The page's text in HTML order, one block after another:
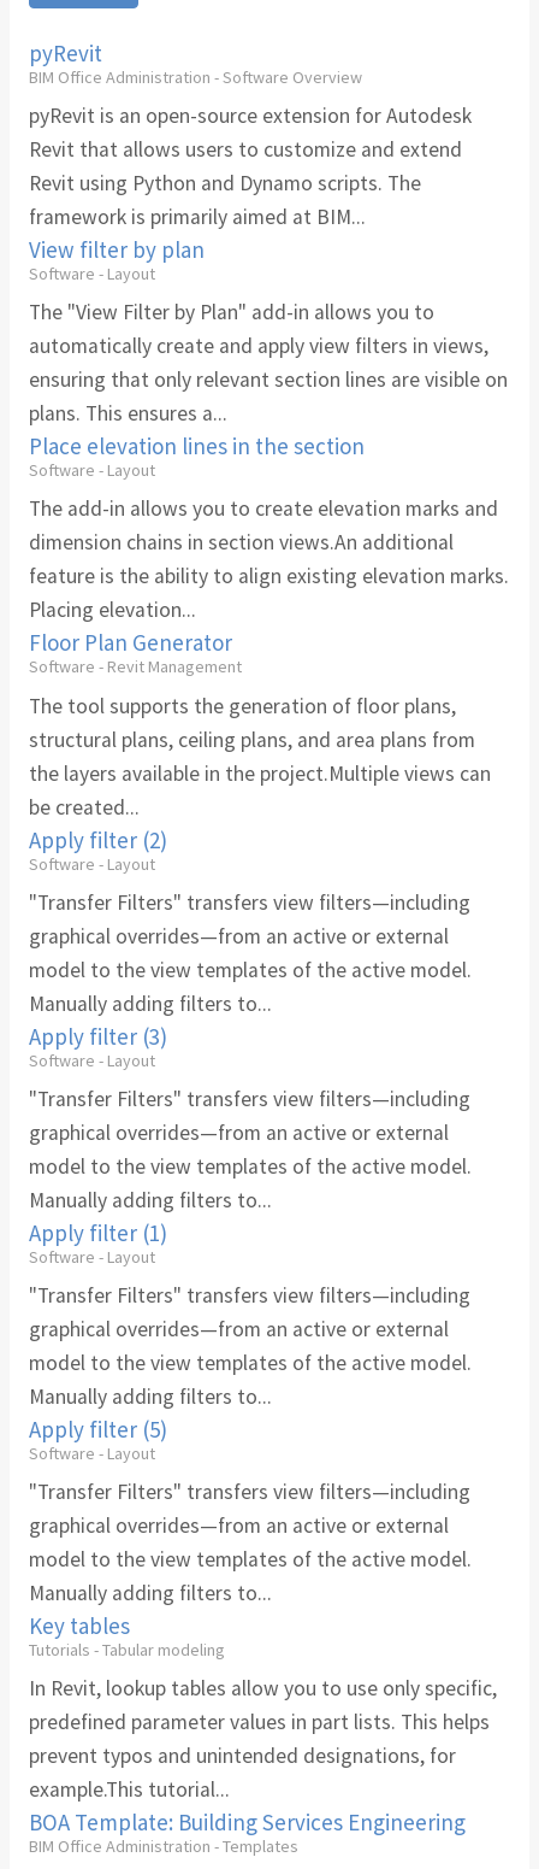
pyRevit
BIM Office Administration - Software Overview
pyRevit is an open-source extension for Autodesk
Revit that allows users to customize and extend
Revit using Python and Dynamo scripts. The
framework is primarily aimed at BIM...
View filter by plan
Software - Layout
The "View Filter by Plan" add-in allows you to
automatically create and apply view filters in views,
ensuring that only relevant section lines are visible on
plans. This ensures a...
Place elevation lines in the section
Software - Layout
The add-in allows you to create elevation marks and
dimension chains in section views.An additional
feature is the ability to align existing elevation marks.
Placing elevation...
Floor Plan Generator
Software - Revit Management
The tool supports the generation of floor plans,
structural plans, ceiling plans, and area plans from
the layers available in the project.Multiple views can
be created...
Apply filter (2)
Software - Layout
"Transfer Filters" transfers view filters—including
graphical overrides—from an active or external
model to the view templates of the active model.
Manually adding filters to...
Apply filter (3)
Software - Layout
"Transfer Filters" transfers view filters—including
graphical overrides—from an active or external
model to the view templates of the active model.
Manually adding filters to...
Apply filter (1)
Software - Layout
"Transfer Filters" transfers view filters—including
graphical overrides—from an active or external
model to the view templates of the active model.
Manually adding filters to...
Apply filter (5)
Software - Layout
"Transfer Filters" transfers view filters—including
graphical overrides—from an active or external
model to the view templates of the active model.
Manually adding filters to...
Key tables
Tutorials - Tabular modeling
In Revit, lookup tables allow you to use only specific,
predefined parameter values in part lists. This helps
prevent typos and unintended designations, for
example.This tutorial...
BOA Template: Building Services Engineering
BIM Office Administration - Templates